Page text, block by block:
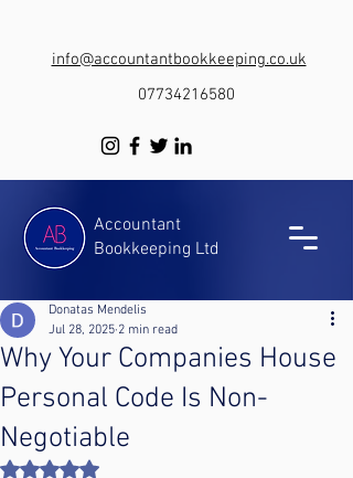
Accountant
Bookkeeping Ltd
info@accountantbookkeeping.co.uk
07734216580
Why Your Companies House
Personal Code Is Non-
Negotiable
Donatas Mendelis
Jul 28, 2025 2 min read
Rated NaN out of 5 stars.